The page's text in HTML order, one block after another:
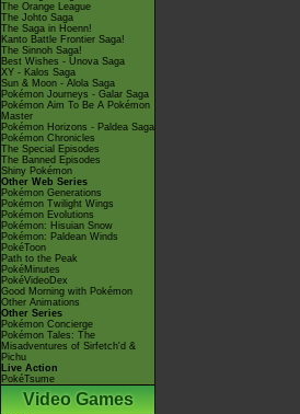
The Orange League
The Johto Saga
The Saga in Hoenn!
Kanto Battle Frontier Saga!
The Sinnoh Saga!
Best Wishes - Unova Saga
XY - Kalos Saga
Sun & Moon - Alola Saga
Pokémon Journeys - Galar Saga
Pokémon Aim To Be A Pokémon
Master
Pokémon Horizons - Paldea Saga
Pokémon Chronicles
The Special Episodes
The Banned Episodes
Shiny Pokémon
Other Web Series
Pokémon Generations
Pokémon Twilight Wings
Pokémon Evolutions
Pokémon: Hisuian Snow
Pokémon: Paldean Winds
PokéToon
Path to the Peak
PokéMinutes
PokéVideoDex
Good Morning with Pokémon
Other Animations
Other Series
Pokémon Concierge
Pokémon Tales: The
Misadventures of Sirfetch'd &
Pichu
Live Action
PokéTsume
Video Games